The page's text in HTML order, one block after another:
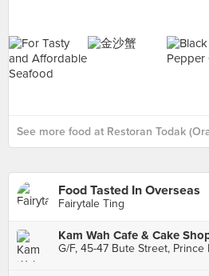
See more food at Restoran Todak
Food Tasted In Overseas
Fairytale Ting
G/F, 45-47 Bute Street, Prince